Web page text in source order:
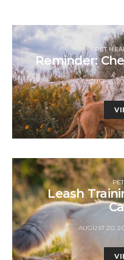
PET
Reminder:
AUGUST 15,
Leash
AUGUST 20,